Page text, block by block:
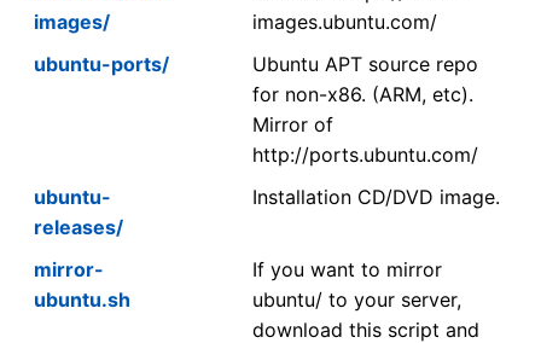
images/
images.ubuntu.com/
ubuntu-ports/
Ubuntu APT source repo
for non-x86. (ARM, etc).
Mirror of
http://ports.ubuntu.com/
ubuntu-
releases/
Installation CD/DVD image.
mirror-
ubuntu.sh
If you want to mirror
ubuntu/ to your server,
download this script and